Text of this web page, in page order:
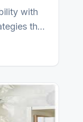
with
that